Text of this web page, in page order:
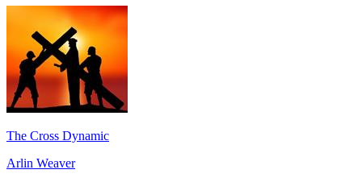
The Cross Dynamic
Arlin Weaver